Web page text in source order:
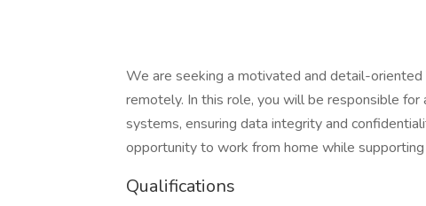
We are seeking a motivated and detail-
remotely. In this role, you will be responsible
systems, ensuring data integrity and
opportunity to work from home while
Qualifications